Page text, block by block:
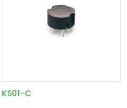
KS01-C